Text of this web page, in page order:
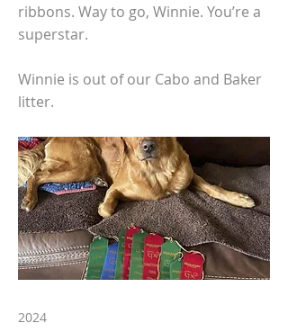
ribbons. Way to go, Winnie. You’re a
superstar.
Winnie is out of our Cabo and Baker
litter.
2024